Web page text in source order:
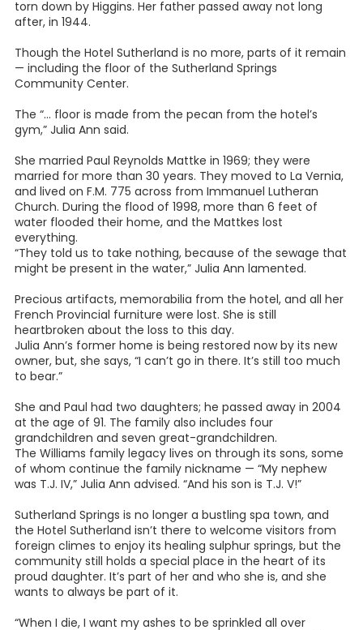
torn down by Higgins. Her father passed away not long
after, in 1944.
Though the Hotel Sutherland is no more, parts of it remain
— including the floor of the Sutherland Springs
Community Center.
The “… floor is made from the pecan from the hotel’s
gym,” Julia Ann said.
She married Paul Reynolds Mattke in 1969; they were
married for more than 30 years. They moved to La Vernia,
and lived on F.M. 775 across from Immanuel Lutheran
Church. During the flood of 1998, more than 6 feet of
water flooded their home, and the Mattkes lost
everything.
“They told us to take nothing, because of the sewage that
might be present in the water,” Julia Ann lamented.
Precious artifacts, memorabilia from the hotel, and all her
French Provincial furniture were lost. She is still
heartbroken about the loss to this day.
Julia Ann’s former home is being restored now by its new
owner, but, she says, “I can’t go in there. It’s still too much
to bear.”
She and Paul had two daughters; he passed away in 2004
at the age of 91. The family also includes four
grandchildren and seven great-grandchildren.
The Williams family legacy lives on through its sons, some
of whom continue the family nickname — “My nephew
was T.J. IV,” Julia Ann advised. “And his son is T.J. V!”
Sutherland Springs is no longer a bustling spa town, and
the Hotel Sutherland isn’t there to welcome visitors from
foreign climes to enjoy its healing sulphur springs, but the
community still holds a special place in the heart of its
proud daughter. It’s part of her and who she is, and she
wants to always be part of it.
“When I die, I want my ashes to be sprinkled all over